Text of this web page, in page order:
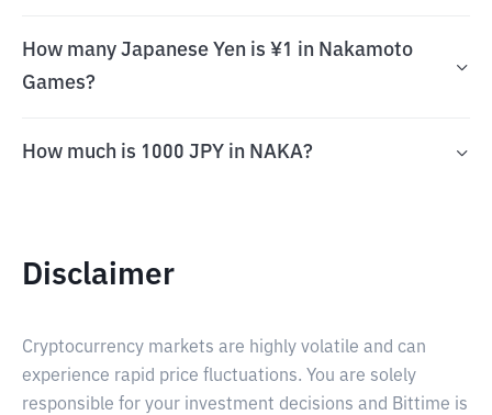
How many Japanese Yen is ¥1 in Nakamoto
Games?
How much is 1000 JPY in NAKA?
Disclaimer
Cryptocurrency markets are highly volatile and can
experience rapid price fluctuations. You are solely
responsible for your investment decisions and Bittime is